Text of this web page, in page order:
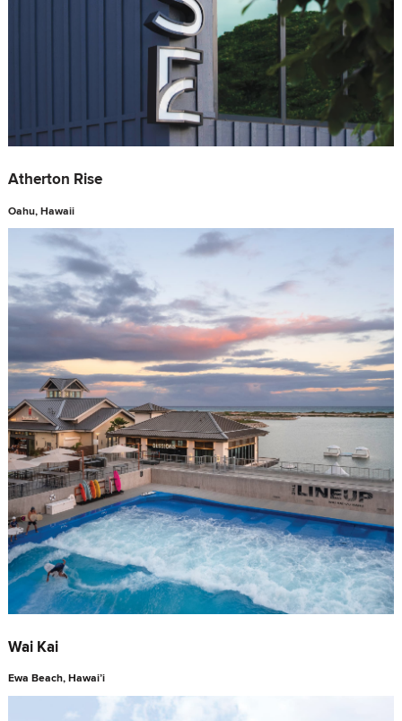
Atherton Rise
Oahu, Hawaii
Wai Kai
Ewa Beach, Hawai’i